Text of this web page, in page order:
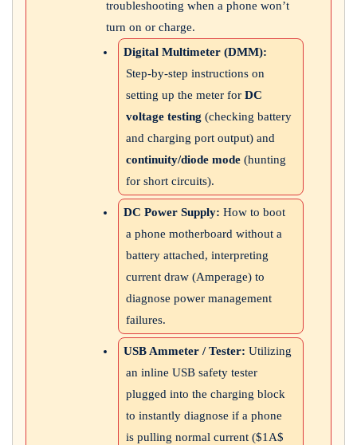
troubleshooting when a phone won’t
turn on or charge.
Digital Multimeter (DMM):
Step-by-step instructions on
setting up the meter for DC
voltage testing (checking battery
and charging port output) and
continuity/diode mode (hunting
for short circuits).
DC Power Supply: How to boot
a phone motherboard without a
battery attached, interpreting
current draw (Amperage) to
diagnose power management
failures.
USB Ammeter / Tester: Utilizing
an inline USB safety tester
plugged into the charging block
to instantly diagnose if a phone
is pulling normal current ($1A$